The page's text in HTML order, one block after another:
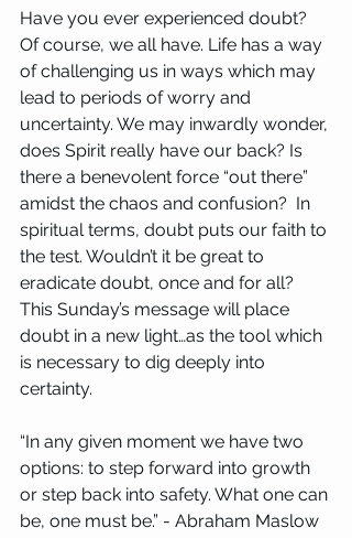
Have you ever experienced doubt?
Of course, we all have. Life has a way
of challenging us in ways which may
lead to periods of worry and
uncertainty. We may inwardly wonder,
does Spirit really have our back? Is
there a benevolent force “out there”
amidst the chaos and confusion?  In
spiritual terms, doubt puts our faith to
the test. Wouldn’t it be great to
eradicate doubt, once and for all?
This Sunday’s message will place
doubt in a new light…as the tool which
is necessary to dig deeply into
certainty.
“In any given moment we have two
options: to step forward into growth
or step back into safety. What one can
be, one must be.” - Abraham Maslow